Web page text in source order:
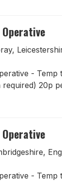
-
required) 20p
-